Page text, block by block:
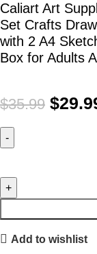
Caliart Art
Set Crafts
with 2 A4
Box for Adults
$35.99 $
Add to wishlist